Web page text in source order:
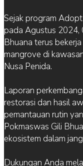
Sejak program
pada Agustus 2024,
Bhuana terus
mangrove di
Nusa Penida.
Laporan
restorasi dan hasil
pemantauan rutin
Pokmaswas Gili
ekosistem dalam
Dukungan Anda